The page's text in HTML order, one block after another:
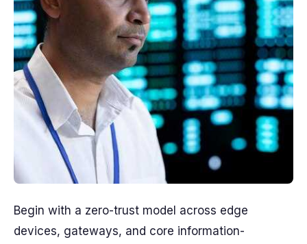
Begin with a zero-trust model across edge
devices, gateways, and core information-